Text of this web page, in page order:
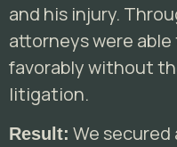
and his injury.
attorneys were
favorably without
litigation.
Result: We